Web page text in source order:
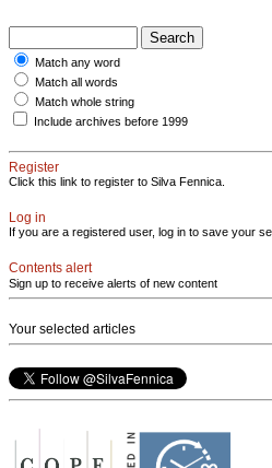
Match any word
Match all words
Match whole string
Include archives before 1999
Register
Click this link to register to Silva Fennica.
Log in
If you are a registered user, log in to save your
Contents alert
Sign up to receive alerts of new content
Your selected articles